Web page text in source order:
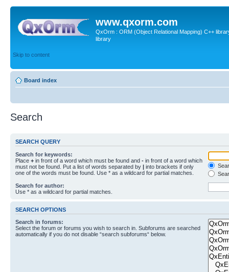
www.qxorm.com
QxOrm : ORM (Object Relational Mapping) C++
library
Skip to content
Board index
Search
SEARCH QUERY
Search for keywords:
Place + in front of a word which must be found and - in front of a word which
must not be found. Put a list of words separated by | into brackets if only
one of the words must be found. Use * as a wildcard for partial matches.
Search for author:
Use * as a wildcard for partial matches.
SEARCH OPTIONS
Search in forums:
Select the forum or forums you wish to search in. Subforums are searched
automatically if you do not disable “search subforums“ below.